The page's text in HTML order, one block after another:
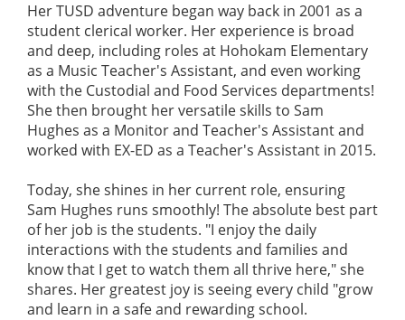
Her TUSD adventure began way back in 2001 as a
student clerical worker. Her experience is broad
and deep, including roles at Hohokam Elementary
as a Music Teacher's Assistant, and even working
with the Custodial and Food Services departments!
She then brought her versatile skills to Sam
Hughes as a Monitor and Teacher's Assistant and
worked with EX-ED as a Teacher's Assistant in 2015.
Today, she shines in her current role, ensuring
Sam Hughes runs smoothly! The absolute best part
of her job is the students. "I enjoy the daily
interactions with the students and families and
know that I get to watch them all thrive here," she
shares. Her greatest joy is seeing every child "grow
and learn in a safe and rewarding school.